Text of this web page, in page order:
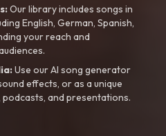
Our library includes songs in
English, German, Spanish,
your reach and
Use our AI song generator
effects, or as a unique
and presentations.